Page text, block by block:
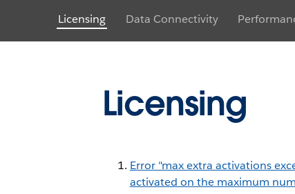
Licensing Data Connectivity
Licensing
Error "max extra activations
activated on the maximum